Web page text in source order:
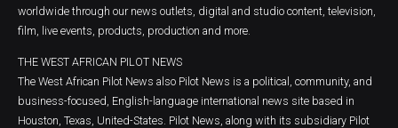
worldwide through our news outlets, digital and studio content, television,
film, live events, products, production and more.
THE WEST AFRICAN PILOT NEWS
The West African Pilot News also Pilot News is a political, community, and
business-focused, English-language international news site based in
Houston, Texas, United-States. Pilot News, along with its subsidiary Pilot